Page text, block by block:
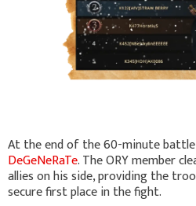
At the end of the 60-minute
DeGeNeRaTe. The ORY member
allies on his side, providing the
secure first place in the fight.